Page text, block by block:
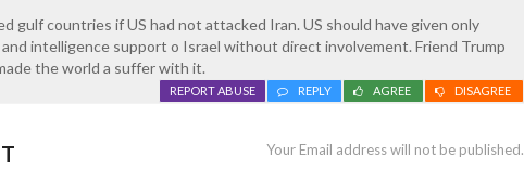
gulf countries if US had not attacked Iran. US should have given only
intelligence support o Israel without direct involvement. Friend Trump
the world a suffer with it.
DISAGREE
AGREE
REPLY
REPORT ABUSE
Your Email address will not be published.